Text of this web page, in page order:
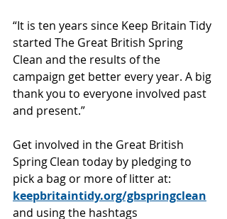
“It is ten years since Keep Britain Tidy
started The Great British Spring
Clean and the results of the
campaign get better every year. A big
thank you to everyone involved past
and present.”
Get involved in the Great British
Spring Clean today by pledging to
pick a bag or more of litter at:
keepbritaintidy.org/gbspringclean
and using the hashtags